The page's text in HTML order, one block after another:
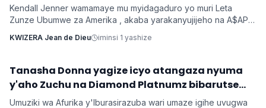
Kendall Jenner wamamaye mu myidagaduro yo muri Leta
Zunze Ubumwe za Amerika , akaba yarakanyujijeho na A$AP
kuba batarabanye byaturutse ku kuba Rocky atarifuzaga ko
KWIZERA Jean de Dieu iminsi 1 yashize
Imyidagaduro
‎Tanasha Donna yagize icyo atangaza nyuma
y'aho Zuchu na Diamond Platnumz bibarutse
umukobwa
Umuziki wa Afurika y'Iburasirazuba wari umaze igihe uvugwa